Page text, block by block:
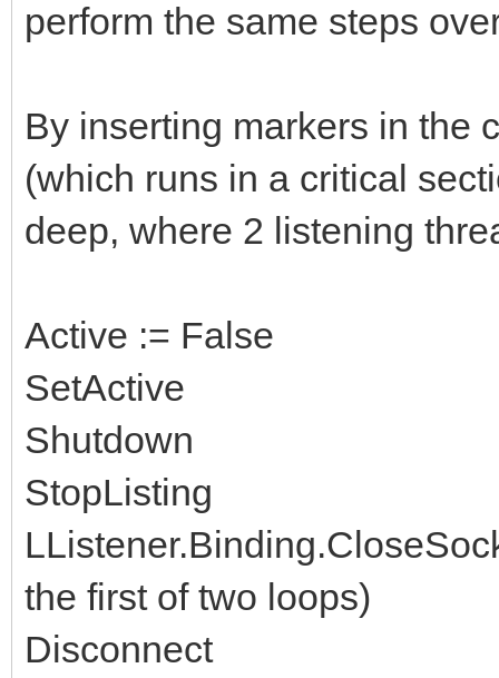
perform the same steps
By inserting markers in the
(which runs in a critical
deep, where 2 listening
Active := False
SetActive
Shutdown
StopListing
the first of two loops)
Disconnect